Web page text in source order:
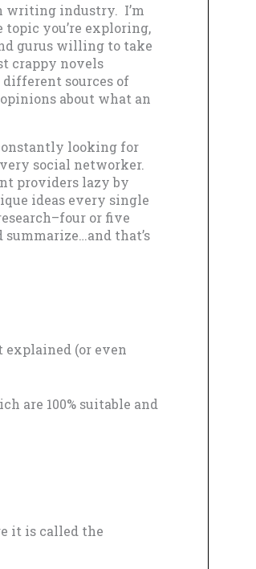
writing industry. I’m
you’re exploring,
gurus willing to take
crappy novels
sources of
about what an
looking for
social networker.
providers lazy by
ideas every single
or five
that’s
explained (or even
are 100% suitable and
it is called the